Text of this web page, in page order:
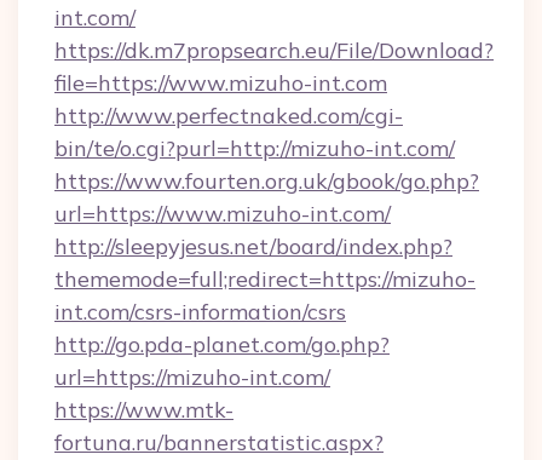
int.com/
https://dk.m7propsearch.eu/File/Download?
file=https://www.mizuho-int.com
http://www.perfectnaked.com/cgi-
bin/te/o.cgi?purl=http://mizuho-int.com/
https://www.fourten.org.uk/gbook/go.php?
url=https://www.mizuho-int.com/
http://sleepyjesus.net/board/index.php?
thememode=full;redirect=https://mizuho-
int.com/csrs-information/csrs
http://go.pda-planet.com/go.php?
url=https://mizuho-int.com/
https://www.mtk-
fortuna.ru/bannerstatistic.aspx?